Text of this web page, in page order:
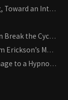
Empathy in Hypnotherapy: Beyond Feeling, Toward an Interactive Skill
Procrastination : How Hypnotherapists Can Break the Cycle of Overwhelm and Inertia
Revisiting The February Man – Lessons from Erickson’s Most Famous Case
The Art and Legacy of Dave Elman: An Homage to a Hypnosis Pioneer